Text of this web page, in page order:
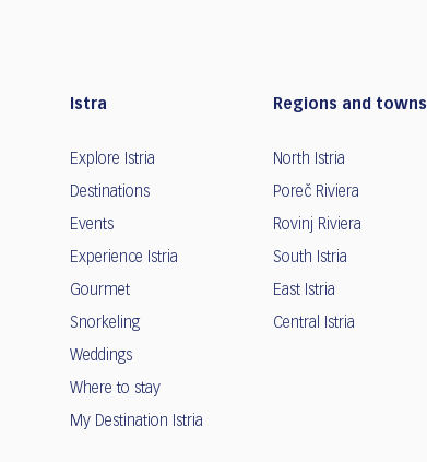
Istra
Explore Istria
Destinations
Events
Experience Istria
Gourmet
Snorkeling
Weddings
Where to stay
My Destination Istria
Regions and towns
North Istria
Poreč Riviera
Rovinj Riviera
South Istria
East Istria
Central Istria